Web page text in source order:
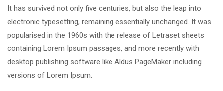
It has survived not only five centuries, but also the leap into
electronic typesetting, remaining essentially unchanged. It was
popularised in the 1960s with the release of Letraset sheets
containing Lorem Ipsum passages, and more recently with
desktop publishing software like Aldus PageMaker including
versions of Lorem Ipsum.